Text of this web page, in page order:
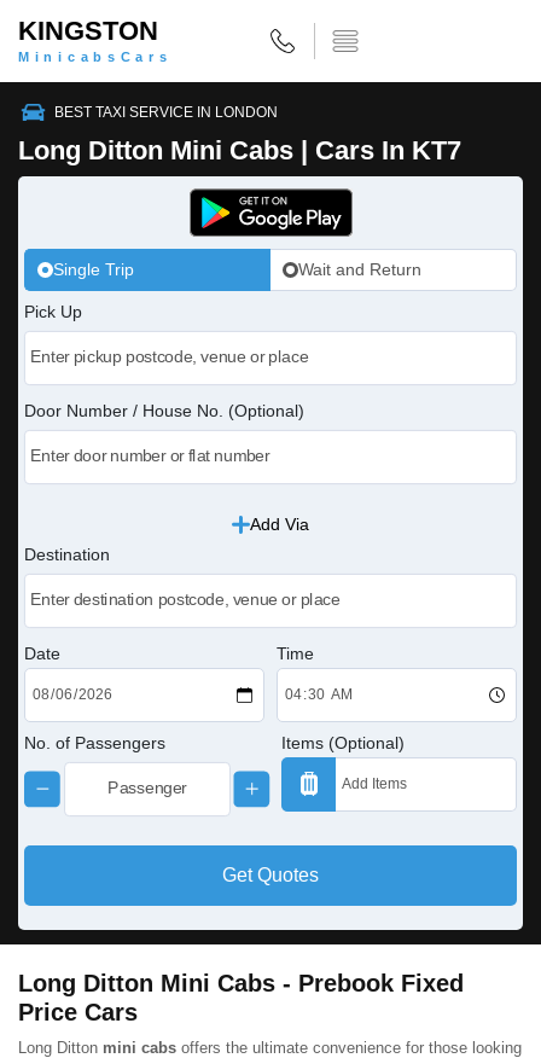
KINGSTON
MinicabsCars
BEST TAXI SERVICE IN LONDON
Long Ditton Mini Cabs | Cars In KT7
Single Trip Wait and Return
Pick Up
Door Number / House No. (Optional)
Add Via
Destination
Date Time
No. of Passengers Items (Optional)
Get Quotes
Long Ditton Mini Cabs - Prebook Fixed
Price Cars
Long Ditton mini cabs offers the ultimate convenience for those looking